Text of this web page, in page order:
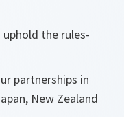
the rules-
partnerships in
New Zealand